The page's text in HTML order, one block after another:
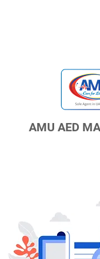
AMU AED